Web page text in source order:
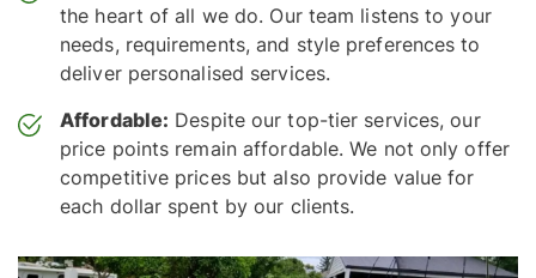
the heart of all we do. Our team listens to your
needs, requirements, and style preferences to
deliver personalised services.
Affordable: Despite our top-tier services, our
price points remain affordable. We not only offer
competitive prices but also provide value for
each dollar spent by our clients.